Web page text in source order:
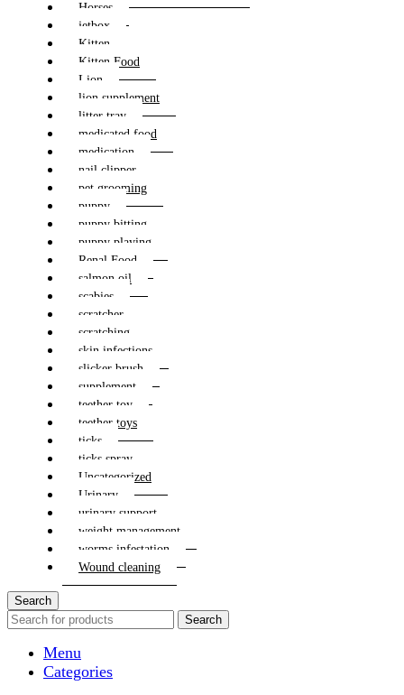
Horses
jetbox
Kitten
Kitten Food
Lion
lion supplement
litter tray
medicated food
medication
nail clipper
pet grooming
puppy
puppy bitting
puppy playing
Renal Food
salmon oil
scabies
scratcher
scratching
skin infections
slicker brush
supplement
teether toy
teether toys
ticks
ticks spray
Uncategorized
Urinary
urinary support
weight management
worms infestation
Wound cleaning
Search
Search
Menu
Categories